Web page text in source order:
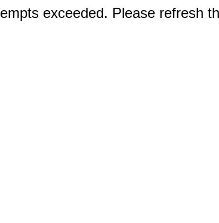
exceeded. Please refresh